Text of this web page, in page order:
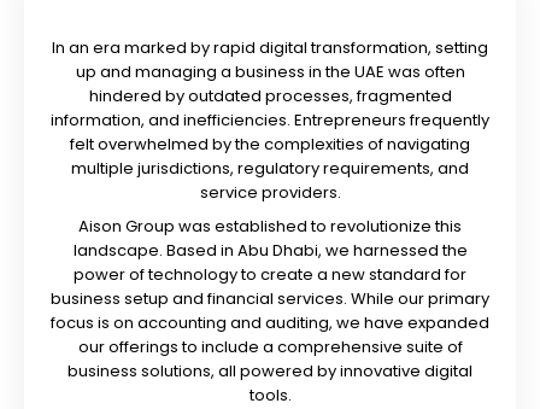
In an era marked by rapid digital transformation, setting
up and managing a business in the UAE was often
hindered by outdated processes, fragmented
information, and inefficiencies. Entrepreneurs frequently
felt overwhelmed by the complexities of navigating
multiple jurisdictions, regulatory requirements, and
service providers.
Aison Group was established to revolutionize this
landscape. Based in Abu Dhabi, we harnessed the
power of technology to create a new standard for
business setup and financial services. While our primary
focus is on accounting and auditing, we have expanded
our offerings to include a comprehensive suite of
business solutions, all powered by innovative digital
tools.